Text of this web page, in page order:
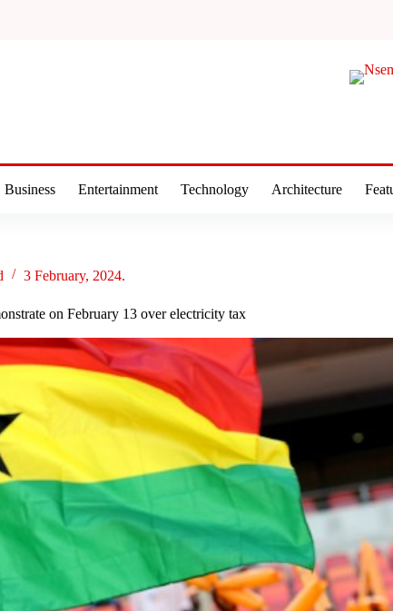
Business Entertainment Technology Architecture
3 February, 2024.
on February 13 over electricity tax